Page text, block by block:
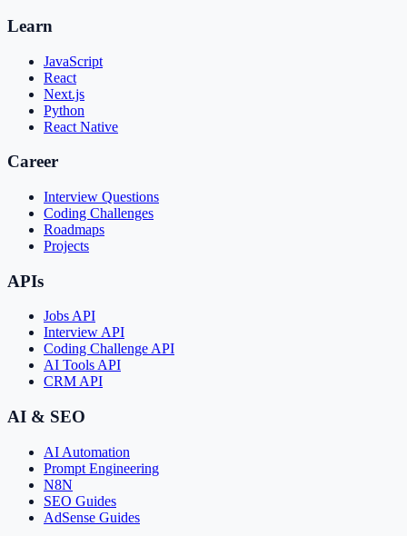
Learn
JavaScript
React
Next.js
Python
React Native
Career
Interview Questions
Coding Challenges
Roadmaps
Projects
APIs
Jobs API
Interview API
Coding Challenge API
AI Tools API
CRM API
AI & SEO
AI Automation
Prompt Engineering
N8N
SEO Guides
AdSense Guides